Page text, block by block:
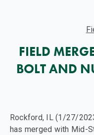
FIELD
BOLT AND
Rockford, IL (1/27/
has merged with Mid-